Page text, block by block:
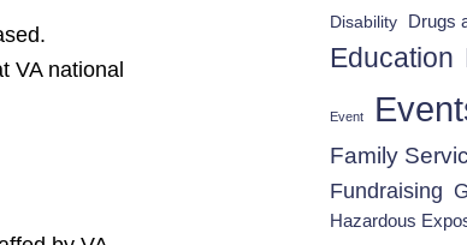
VA national
Disability Drugs
Education
Event
Family
Fundraising
Hazardous